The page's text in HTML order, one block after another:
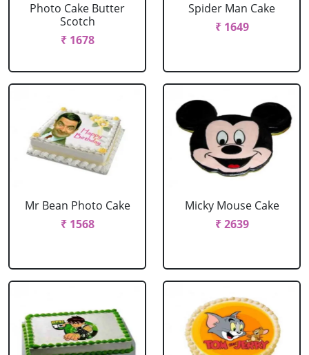
Photo Cake Butter
Scotch
₹ 1678
Spider Man Cake
₹ 1649
Mr Bean Photo Cake
₹ 1568
Micky Mouse Cake
₹ 2639